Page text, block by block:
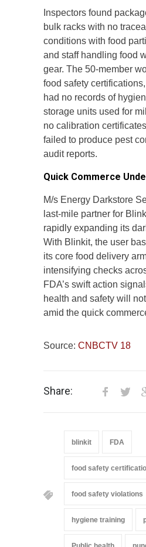
Inspectors found
bulk racks with no
conditions with food
and staff handling food
gear. The 50-member
food safety
had no records of
storage units used for
no calibration
failed to produce pest
audit reports.
Quick Commerce
M/s Energy Darkstore
last-mile partner for
rapidly expanding its
With Blinkit, the user
its core food delivery
intensifying checks
FDA’s swift action
health and safety will
amid the quick
Source: CNBCTV 18
Share:
blinkit FDA
food safety
food safety violations
hygiene training